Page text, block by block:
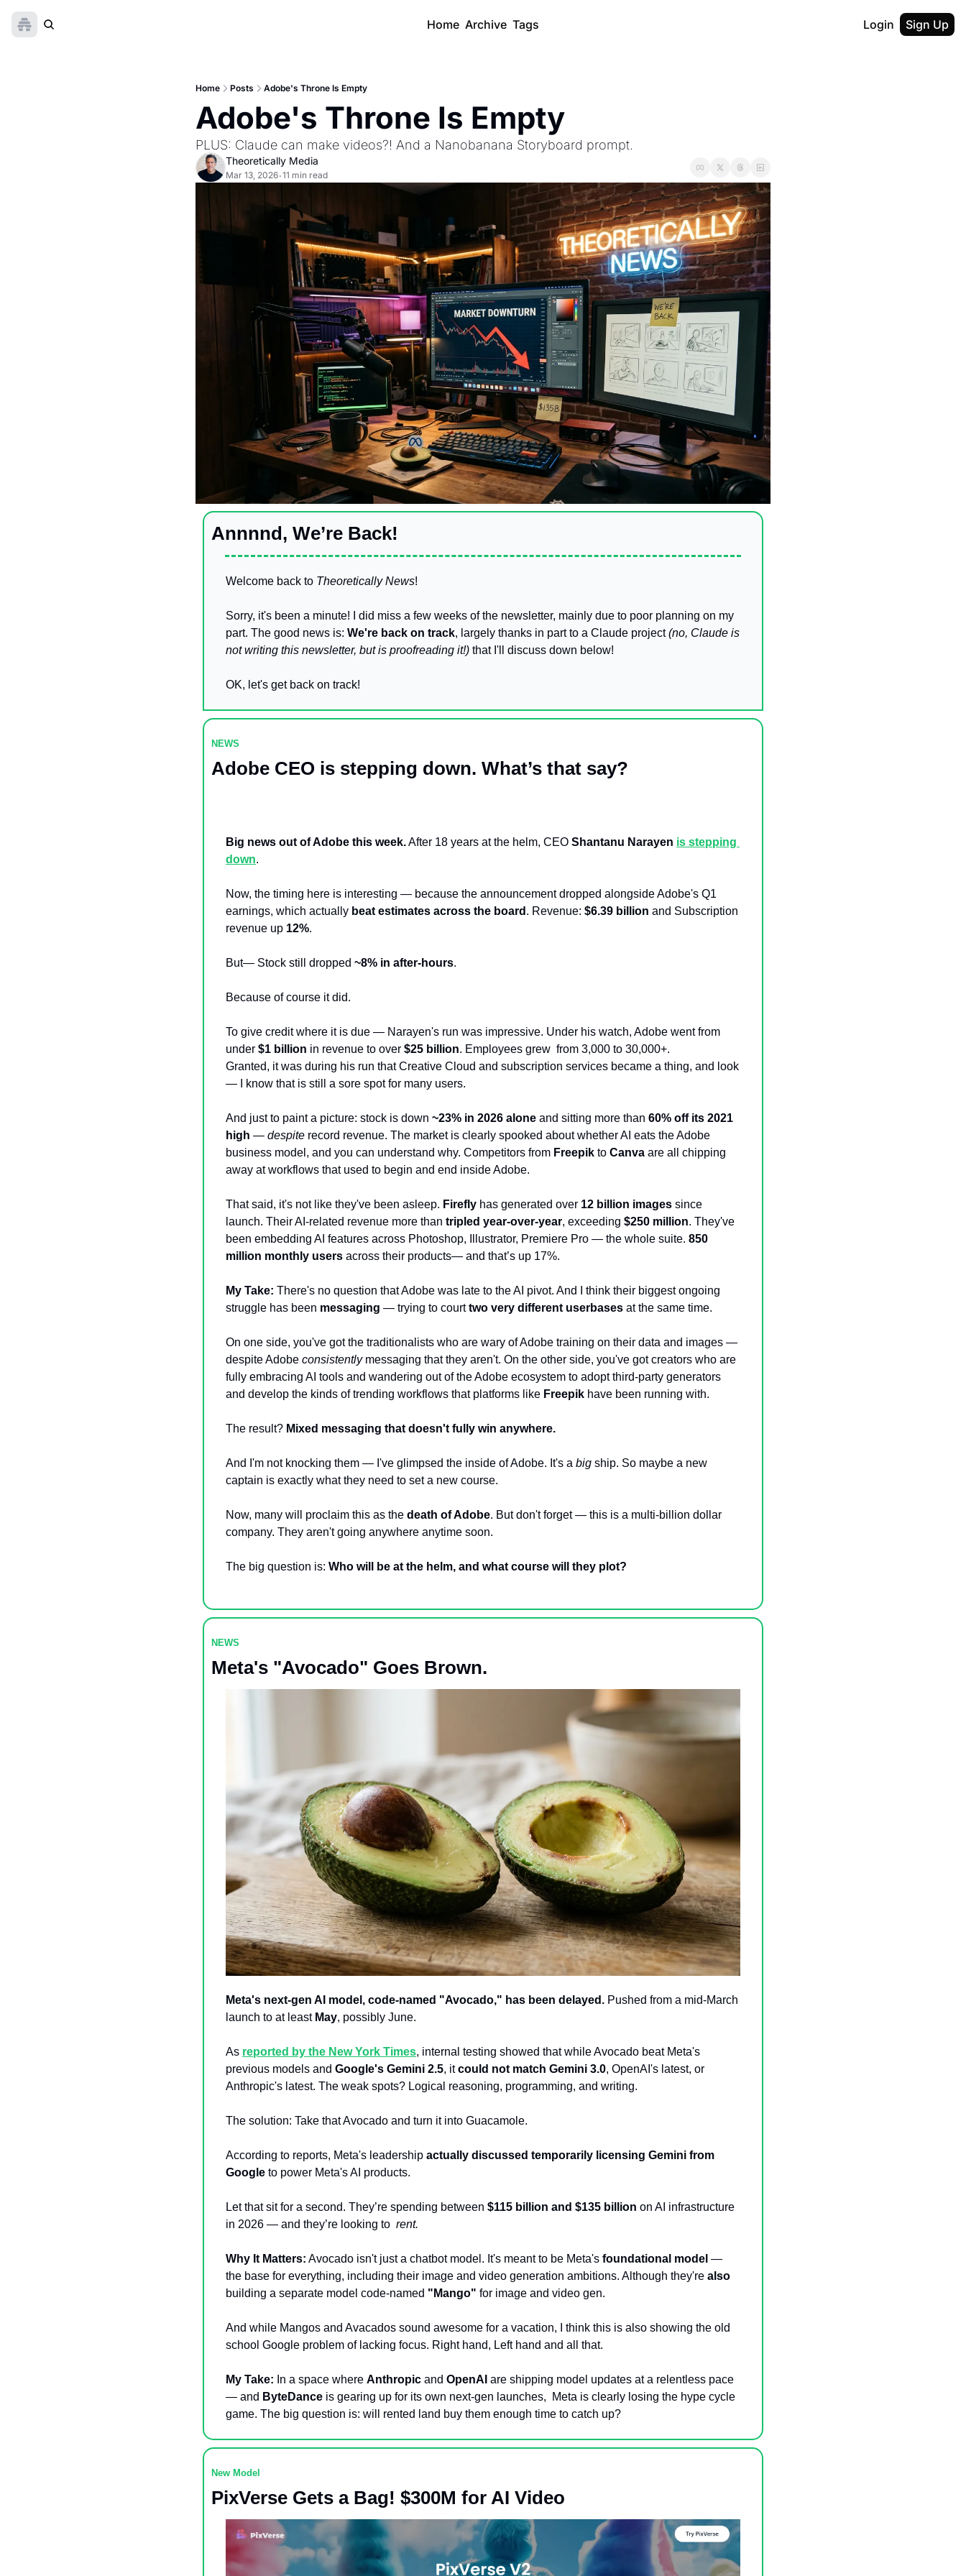
Home Archive Tags Login Sign Up
Home Posts Adobe's Throne Is Empty
Adobe's Throne Is Empty
PLUS: Claude can make videos?! And a Nanobanana Storyboard prompt.
Theoretically Media
Mar 13, 2026•11 min read
Annnnd, We’re Back!
Welcome back to Theoretically News!
Sorry, it's been a minute! I did miss a few weeks of the newsletter, mainly due to poor planning on my
part. The good news is: We're back on track, largely thanks in part to a Claude project (no, Claude is
not writing this newsletter, but is proofreading it!) that I'll discuss down below!
OK, let's get back on track!
NEWS
Adobe CEO is stepping down. What’s that say?
Big news out of Adobe this week. After 18 years at the helm, CEO Shantanu Narayen is stepping
down.
Now, the timing here is interesting — because the announcement dropped alongside Adobe's Q1
earnings, which actually beat estimates across the board . Revenue: $6.39 billion and Subscription
revenue up 12%.
But— Stock still dropped ~8% in after-hours.
Because of course it did.
To give credit where it is due — Narayen's run was impressive. Under his watch, Adobe went from
under $1 billion in revenue to over $25 billion. Employees grew  from 3,000 to 30,000+.
Granted, it was during his run that Creative Cloud and subscription services became a thing, and look
— I know that is still a sore spot for many users.
And just to paint a picture: stock is down ~23% in 2026 alone and sitting more than 60% off its 2021
high — despite record revenue. The market is clearly spooked about whether AI eats the Adobe
business model, and you can understand why. Competitors from Freepik to Canva are all chipping
away at workflows that used to begin and end inside Adobe.
That said, it's not like they've been asleep. Firefly has generated over 12 billion images since
launch. Their AI-related revenue more than tripled year-over-year, exceeding $250 million. They've
been embedding AI features across Photoshop, Illustrator, Premiere Pro — the whole suite. 850
million monthly users across their products— and that’s up 17%.
My Take: There's no question that Adobe was late to the AI pivot. And I think their biggest ongoing
struggle has been messaging — trying to court two very different userbases at the same time.
On one side, you've got the traditionalists who are wary of Adobe training on their data and images —
despite Adobe consistently messaging that they aren't. On the other side, you've got creators who are
fully embracing AI tools and wandering out of the Adobe ecosystem to adopt third-party generators
and develop the kinds of trending workflows that platforms like Freepik have been running with.
The result? Mixed messaging that doesn't fully win anywhere.
And I'm not knocking them — I've glimpsed the inside of Adobe. It's a big ship. So maybe a new
captain is exactly what they need to set a new course.
Now, many will proclaim this as the death of Adobe. But don't forget — this is a multi-billion dollar
company. They aren't going anywhere anytime soon.
The big question is: Who will be at the helm, and what course will they plot?
NEWS
Meta's "Avocado" Goes Brown.
Meta's next-gen AI model, code-named "Avocado," has been delayed. Pushed from a mid-March
launch to at least May, possibly June.
As reported by the New York Times, internal testing showed that while Avocado beat Meta's
previous models and Google's Gemini 2.5, it could not match Gemini 3.0, OpenAI's latest, or
Anthropic's latest. The weak spots? Logical reasoning, programming, and writing.
The solution: Take that Avocado and turn it into Guacamole.
According to reports, Meta's leadership actually discussed temporarily licensing Gemini from
Google to power Meta's AI products.
Let that sit for a second. They’re spending between $115 billion and $135 billion on AI infrastructure
in 2026 — and they’re looking to rent.
Why It Matters: Avocado isn't just a chatbot model. It's meant to be Meta's foundational model —
the base for everything, including their image and video generation ambitions. Although they're
building a separate model code-named "Mango" for image and video gen.
And while Mangos and Avacados sound awesome for a vacation, I think this is also showing the old
school Google problem of lacking focus. Right hand, Left hand and all that.
My Take: In a space where Anthropic and OpenAI are shipping model updates at a relentless pace
— and ByteDance is gearing up for its own next-gen launches,  Meta is clearly losing the hype cycle
game. The big question is: will rented land buy them enough time to catch up?
New Model
PixVerse Gets a Bag! $300M for AI Video